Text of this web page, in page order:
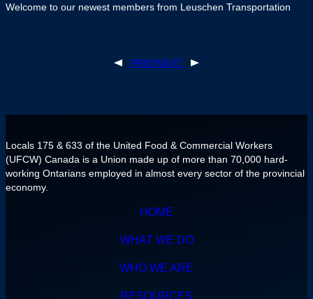
Welcome to our newest members from Leuschen Transportation
PREVNEXT
Locals 175 & 633 of the United Food & Commercial Workers
(UFCW) Canada is a Union made up of more than 70,000 hard-
working Ontarians employed in almost every sector of the provincial
economy.
HOME
WHAT WE DO
WHO WE ARE
RESOURCES